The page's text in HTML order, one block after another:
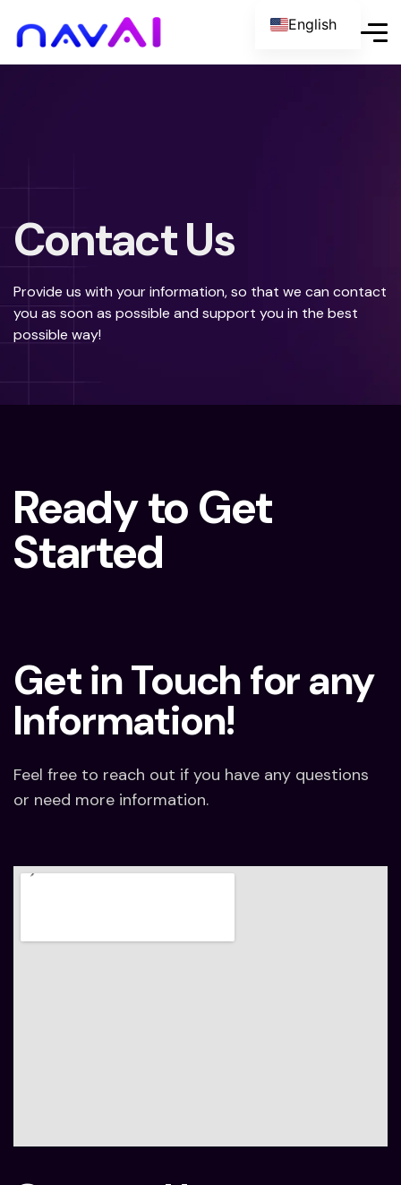
Contact Us
Provide us with your information, so that we can contact
you as soon as possible and support you in the best
possible way!
Ready to Get
Started
Get in Touch for any
Information!
Feel free to reach out if you have any questions
or need more information.
English